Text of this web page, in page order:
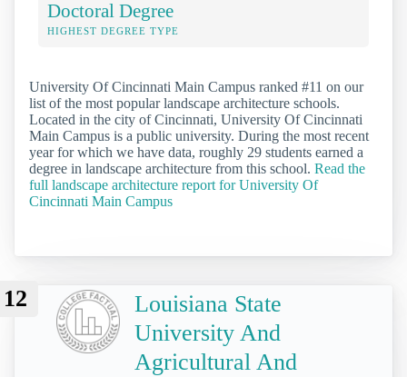
Doctoral Degree
HIGHEST DEGREE TYPE
University Of Cincinnati Main Campus ranked #11 on our
list of the most popular landscape architecture schools.
Located in the city of Cincinnati, University Of Cincinnati
Main Campus is a public university. During the most recent
year for which we have data, roughly 29 students earned a
degree in landscape architecture from this school. Read the
full landscape architecture report for University Of
Cincinnati Main Campus
12
Louisiana State
University And
Agricultural And